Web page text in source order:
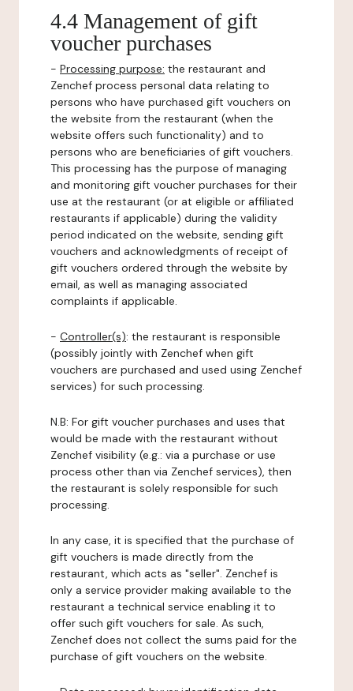
4.4 Management of gift
voucher purchases
- Processing purpose: the restaurant and
Zenchef process personal data relating to
persons who have purchased gift vouchers on
the website from the restaurant (when the
website offers such functionality) and to
persons who are beneficiaries of gift vouchers.
This processing has the purpose of managing
and monitoring gift voucher purchases for their
use at the restaurant (or at eligible or affiliated
restaurants if applicable) during the validity
period indicated on the website, sending gift
vouchers and acknowledgments of receipt of
gift vouchers ordered through the website by
email, as well as managing associated
complaints if applicable.
- Controller(s): the restaurant is responsible
(possibly jointly with Zenchef when gift
vouchers are purchased and used using Zenchef
services) for such processing.
N.B: For gift voucher purchases and uses that
would be made with the restaurant without
Zenchef visibility (e.g.: via a purchase or use
process other than via Zenchef services), then
the restaurant is solely responsible for such
processing.
In any case, it is specified that the purchase of
gift vouchers is made directly from the
restaurant, which acts as "seller". Zenchef is
only a service provider making available to the
restaurant a technical service enabling it to
offer such gift vouchers for sale. As such,
Zenchef does not collect the sums paid for the
purchase of gift vouchers on the website.